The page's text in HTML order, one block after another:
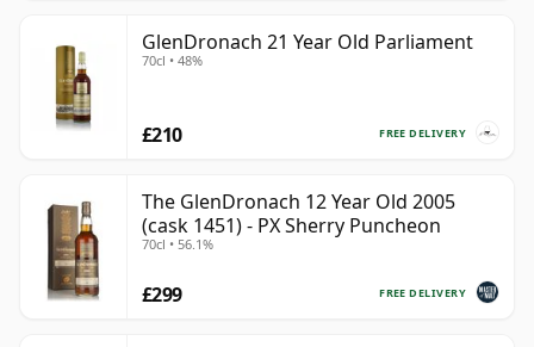
GlenDronach 21 Year Old Parliament
70cl • 48%
FREE DELIVERY
£210
The GlenDronach 12 Year Old 2005
(cask 1451) - PX Sherry Puncheon
70cl • 56.1%
FREE DELIVERY
£299